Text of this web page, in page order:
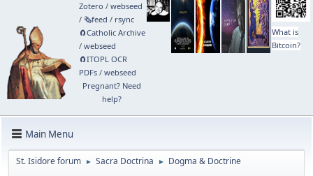
Zotero / webseed
/ 🗞️feed / rsync
🧲⁠Catholic Archive
/ webseed
🧲⁠ITOPL OCR
PDFs/ webseed
Pregnant? Need
help?
What is
Bitcoin?
Main Menu
St. Isidore forum ► Sacra Doctrina ► Dogma & Doctrine